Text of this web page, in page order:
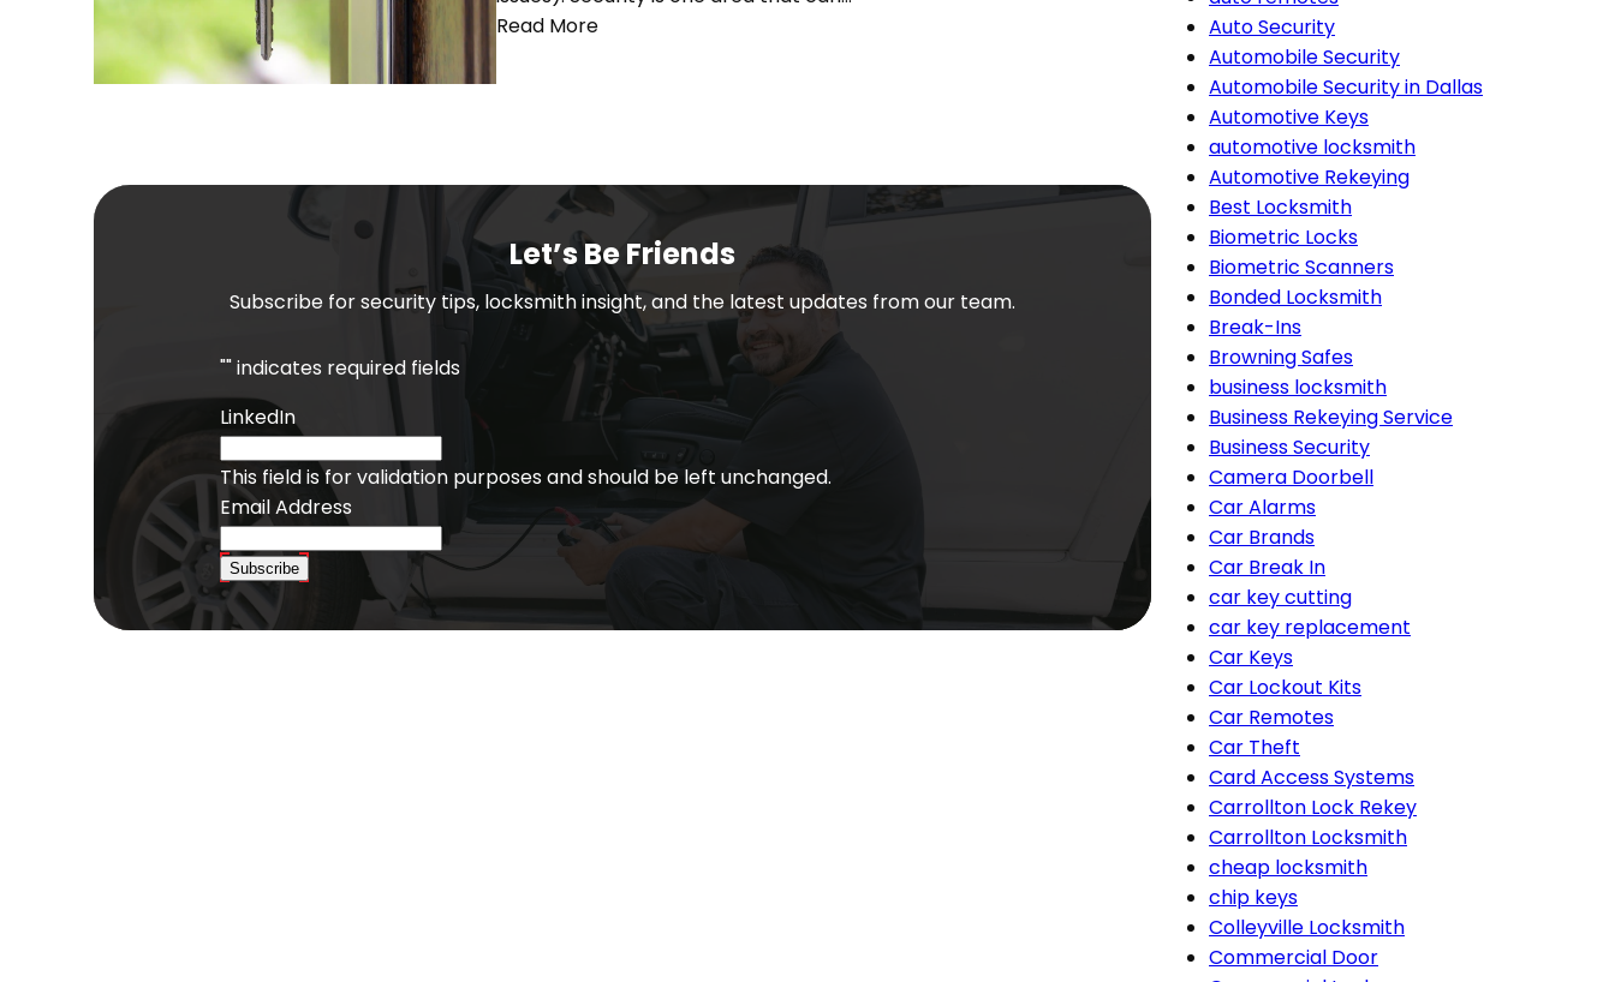
Read More
Let’s Be Friends
Subscribe for security tips, locksmith insight, and the latest updates from our team.
"" indicates required fields
LinkedIn
This field is for validation purposes and should be left unchanged.
Email Address
Subscribe
Auto Security
Automobile Security
Automobile Security in Dallas
Automotive Keys
automotive locksmith
Automotive Rekeying
Best Locksmith
Biometric Locks
Biometric Scanners
Bonded Locksmith
Break-Ins
Browning Safes
business locksmith
Business Rekeying Service
Business Security
Camera Doorbell
Car Alarms
Car Brands
Car Break In
car key cutting
car key replacement
Car Keys
Car Lockout Kits
Car Remotes
Car Theft
Card Access Systems
Carrollton Lock Rekey
Carrollton Locksmith
cheap locksmith
chip keys
Colleyville Locksmith
Commercial Door